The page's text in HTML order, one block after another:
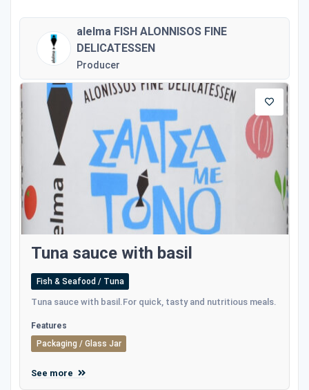
alelma FISH ALONNISOS FINE
DELICATESSEN
Producer
Tuna sauce with basil
Fish & Seafood / Tuna
Tuna sauce with basil.For quick, tasty and nutritious meals.
Features
Packaging / Glass Jar
See more